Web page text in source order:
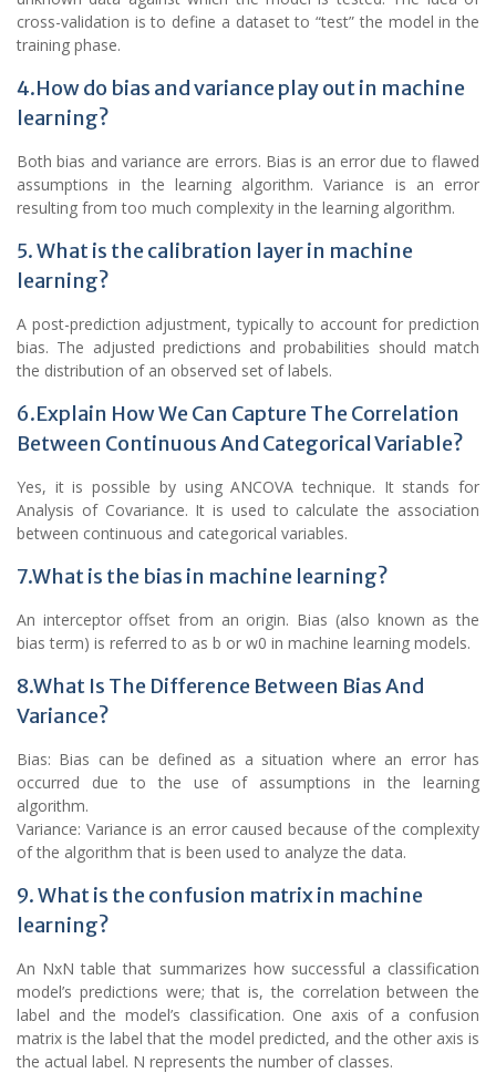
cross-validation is to define a dataset to “test” the model in the
training phase.
4.How do bias and variance play out in machine
learning?
Both bias and variance are errors. Bias is an error due to flawed
assumptions in the learning algorithm. Variance is an error
resulting from too much complexity in the learning algorithm.
5. What is the calibration layer in machine
learning?
A post-prediction adjustment, typically to account for prediction
bias. The adjusted predictions and probabilities should match
the distribution of an observed set of labels.
6.Explain How We Can Capture The Correlation
Between Continuous And Categorical Variable?
Yes, it is possible by using ANCOVA technique. It stands for
Analysis of Covariance. It is used to calculate the association
between continuous and categorical variables.
7.What is the bias in machine learning?
An interceptor offset from an origin. Bias (also known as the
bias term) is referred to as b or w0 in machine learning models.
8.What Is The Difference Between Bias And
Variance?
Bias: Bias can be defined as a situation where an error has
occurred due to the use of assumptions in the learning
algorithm.
Variance: Variance is an error caused because of the complexity
of the algorithm that is been used to analyze the data.
9. What is the confusion matrix in machine
learning?
An NxN table that summarizes how successful a classification
model’s predictions were; that is, the correlation between the
label and the model’s classification. One axis of a confusion
matrix is the label that the model predicted, and the other axis is
the actual label. N represents the number of classes.